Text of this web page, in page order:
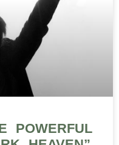
POWERFUL